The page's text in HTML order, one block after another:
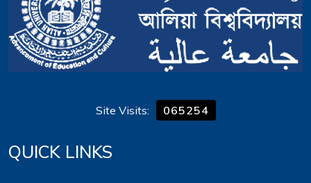
Site Visits: 065254
QUICK LINKS